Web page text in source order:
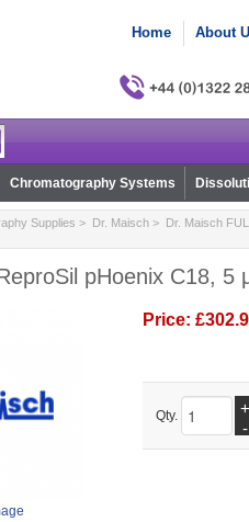
Home About
Chromatography Systems
Supplies > Dr. Maisch> Dr. Maisch
pHoenix C18,
Price:
Qty.
+
-